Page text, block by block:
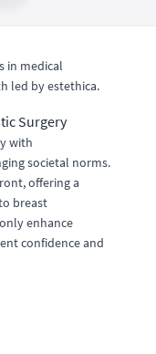
in medical
led by estethica.
Surgery
with
societal norms.
offering a
breast
enhance
confidence and